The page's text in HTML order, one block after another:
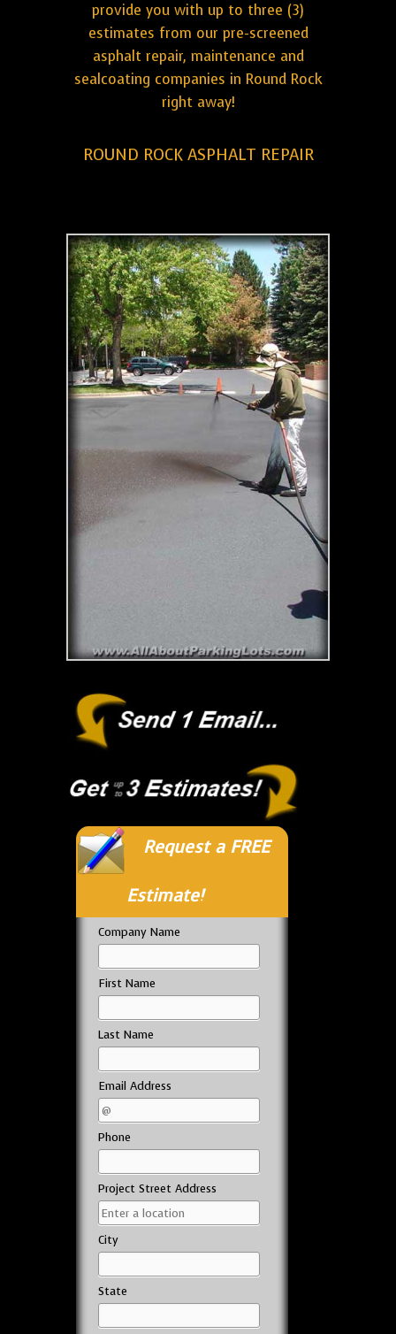
provide you with up to three (3)
estimates from our pre-screened
asphalt repair, maintenance and
sealcoating companies in Round Rock
right away!
ROUND ROCK ASPHALT REPAIR
Request a FREE
Estimate!
Company Name
First Name
Last Name
Email Address
Phone
Project Street Address
City
State